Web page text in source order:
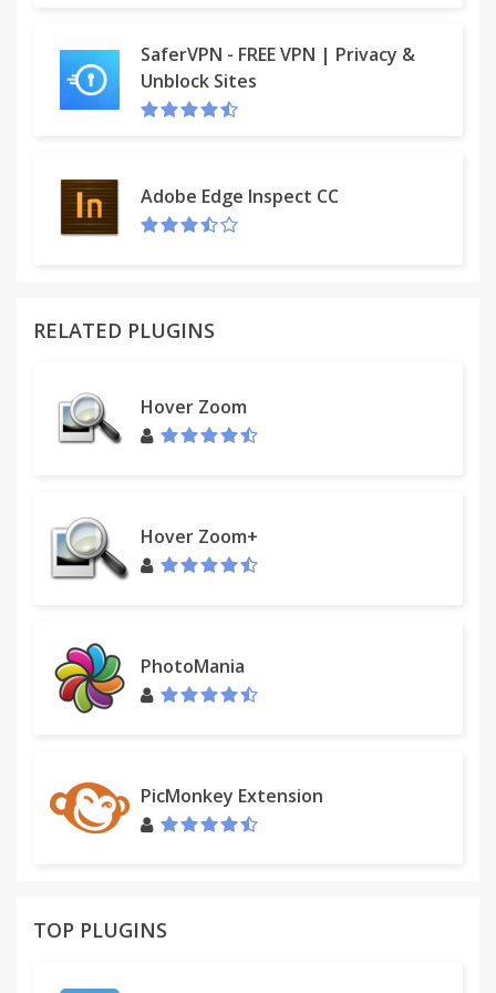
SaferVPN - FREE VPN | Privacy &
Unblock Sites
Adobe Edge Inspect CC
RELATED PLUGINS
Hover Zoom
Hover Zoom+
PhotoMania
PicMonkey Extension
TOP PLUGINS